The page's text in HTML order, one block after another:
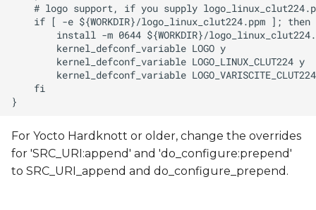
For Yocto Hardknott or older, change the overrides
for 'SRC_URI:append' and 'do_configure:prepend'
to SRC_URI_append and do_configure_prepend.